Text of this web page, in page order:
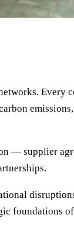
— supplier
foundations